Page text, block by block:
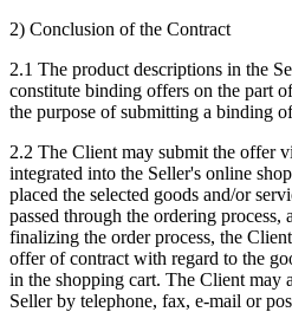
2) Conclusion of the Contract
2.1 The product descriptions in the
constitute binding offers on the part
the purpose of submitting a binding
2.2 The Client may submit the offer
integrated into the Seller's online
placed the selected goods and/or
passed through the ordering
finalizing the order process, the
offer of contract with regard to the
in the shopping cart. The Client may
Seller by telephone, fax, e-mail or